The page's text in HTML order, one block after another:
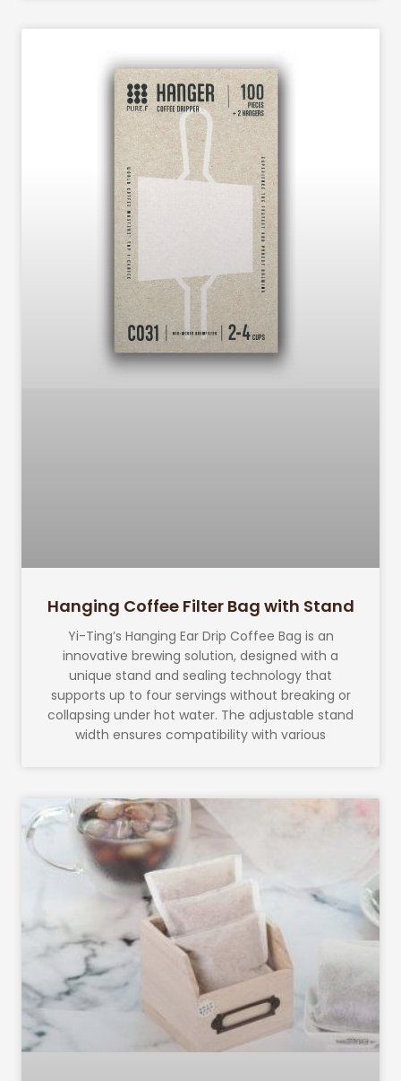
Hanging Coffee Filter Bag with Stand
Yi-Ting’s Hanging Ear Drip Coffee Bag is an
innovative brewing solution, designed with a
unique stand and sealing technology that
supports up to four servings without breaking or
collapsing under hot water. The adjustable stand
width ensures compatibility with various